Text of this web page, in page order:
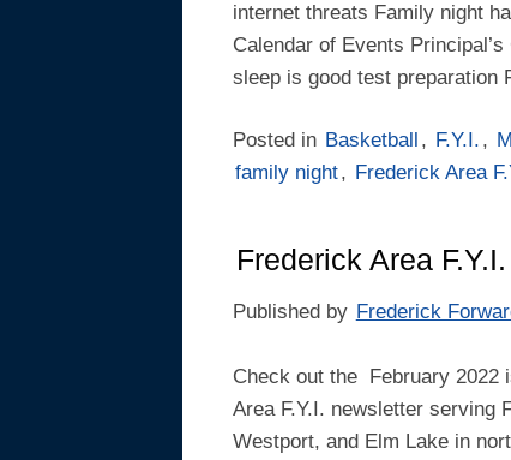
internet threats Family night
Calendar of Events
sleep is good test preparation
Posted in Basketball , F.Y.I. ,
family night, Frederick Area
Frederick Area
Published by Frederick
Check out the February 2022
Area F.Y.I. newsletter serving
Westport, and Elm Lake in